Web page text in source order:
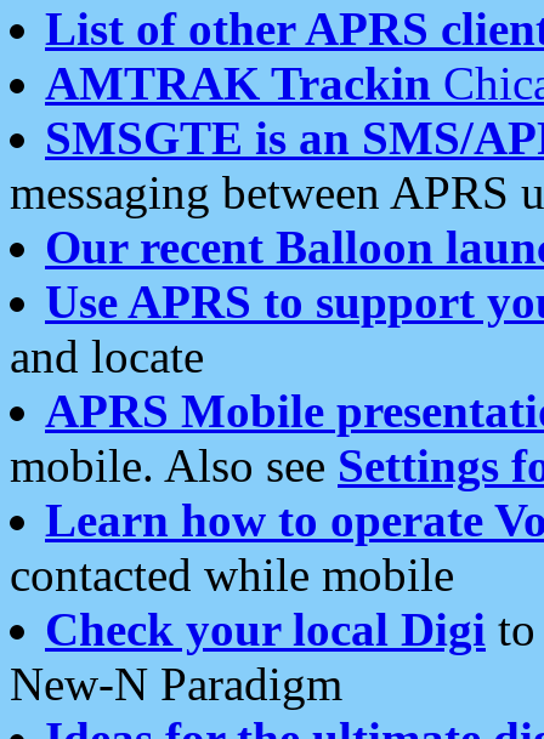
List of other APRS
AMTRAK Trackin
SMSGTE is an SMS/
messaging between APRS
Our recent Balloon
Use APRS to support
and locate
APRS Mobile
mobile. Also see Settings
Learn how to operate
contacted while mobile
Check your local Digi
New-N Paradigm